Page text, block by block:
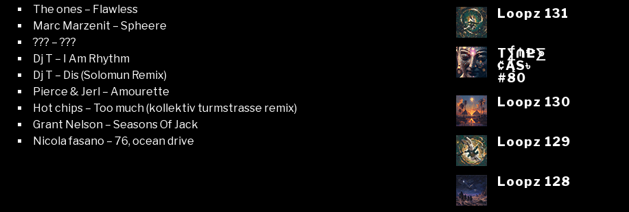
The ones – Flawless
Marc Marzenit – Spheere
??? – ???
Dj T – I Am Rhythm
Dj T – Dis (Solomun Remix)
Pierce & Jerl – Amourette
Hot chips – Too much (kollektiv turmstrasse remix)
Grant Nelson – Seasons Of Jack
Nicola fasano – 76, ocean drive
Loopz 131
T⨋₼₱L⨊
₡ĄS৳
#80
Loopz 130
Loopz 129
Loopz 128